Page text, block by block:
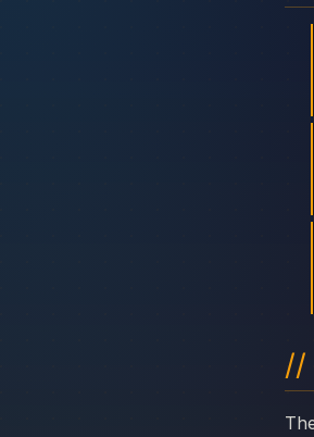
The website at idealmarketpro.com can disappear overnight; the chain history attached to Ideal Market Pro